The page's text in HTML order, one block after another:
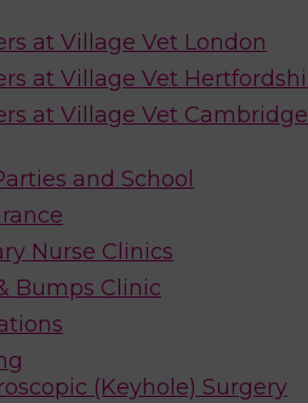
at Village Vet London
at Village Vet
at Village Vet Cambridge
and School
Nurse Clinics
Bumps Clinic
(Keyhole) Surgery